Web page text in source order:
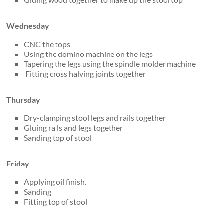
Wednesday
CNC the tops
Using the domino machine on the legs
Tapering the legs using the spindle molder machine
Fitting cross halving joints together
Thursday
Dry-clamping stool legs and rails together
Gluing rails and legs together
Sanding top of stool
Friday
Applying oil finish.
Sanding
Fitting top of stool